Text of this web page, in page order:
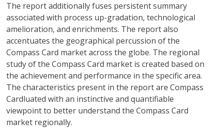
The report additionally fuses persistent summary
associated with process up-gradation, technological
amelioration, and enrichments. The report also
accentuates the geographical percussion of the
Compass Card market across the globe. The regional
study of the Compass Card market is created based on
the achievement and performance in the specific area.
The characteristics present in the report are Compass
Cardluated with an instinctive and quantifiable
viewpoint to better understand the Compass Card
market regionally.